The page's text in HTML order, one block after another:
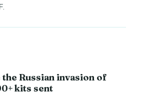
the Russian invasion of
kits sent